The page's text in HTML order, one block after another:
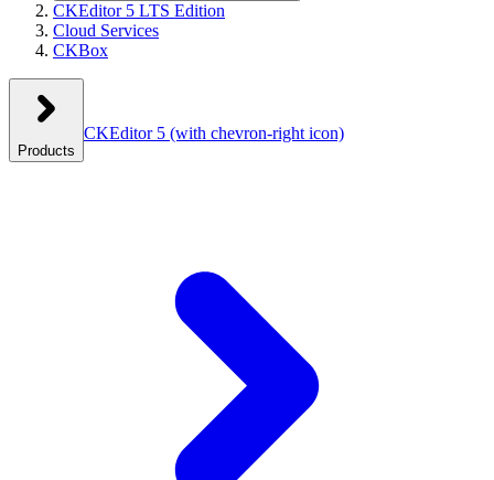
CKEditor 5 LTS Edition
Cloud Services
CKBox
Products
CKEditor 5 (with chevron-right icon)